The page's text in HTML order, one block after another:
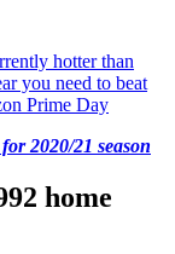
hotter than
you need to beat
Prime Day
2020/21 season
home